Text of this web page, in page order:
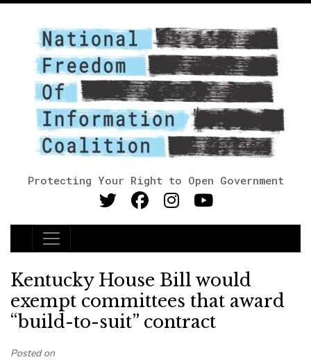
Protecting Your Right to Open Government
Main Navigation
Kentucky House Bill would
exempt committees that award
“build-to-suit” contract
Posted on